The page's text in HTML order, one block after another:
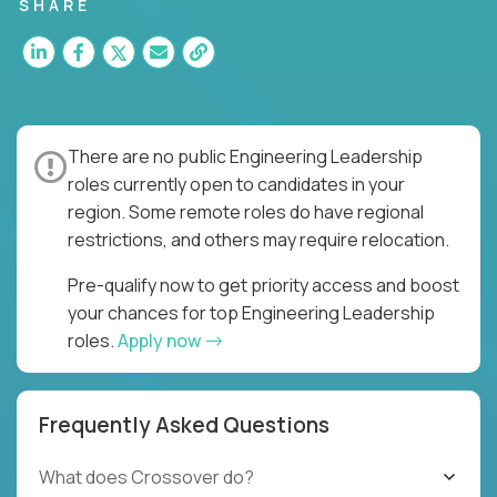
for multiple high-quality software releases per
week.
SHARE
There are no public Engineering Leadership
roles currently open to candidates in your
region. Some remote roles do have regional
restrictions, and others may require relocation.
Pre-qualify now to get priority access and boost
your chances for top Engineering Leadership
roles.Apply now
Frequently Asked Questions
What does Crossover do?